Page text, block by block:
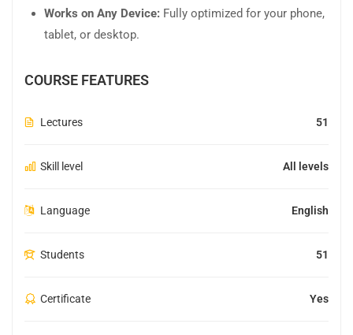
Works on Any Device: Fully optimized for your phone,
tablet, or desktop.
COURSE FEATURES
Lectures 51
Skill level All levels
Language English
Students 51
Certificate Yes